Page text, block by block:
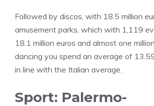
Followed by discos, with 18.5 million
amusement parks, which with 1,119
18.1 million euros and almost one
dancing you spend an average of
in line with the Italian average.
Sport: Palermo-